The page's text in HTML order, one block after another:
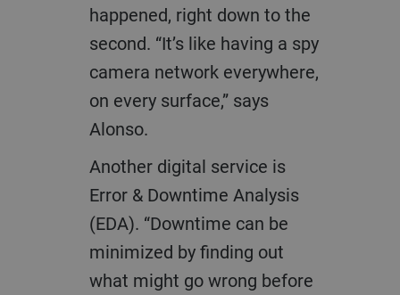
happened, right down to the
second. “It’s like having a spy
camera network everywhere,
on every surface,” says
Alonso.
Another digital service is
Error & Downtime Analysis
(EDA). “Downtime can be
minimized by finding out
what might go wrong before